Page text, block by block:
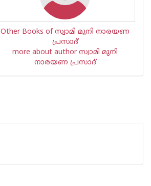
Other Books of സ്വാമി മുനി നാരയണ
പ്രസാദ്
more about author സ്വാമി മുനി
നാരയണ പ്രസാദ്